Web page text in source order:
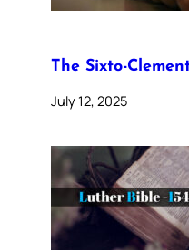
The Sixto-
July 12, 2025